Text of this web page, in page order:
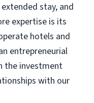
stay, and
expertise is its
hotels and
entrepreneurial
the investment
with our